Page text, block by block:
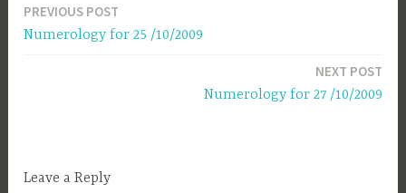
Post
navigation
PREVIOUS POST
Numerology for 25 /10/2009
NEXT POST
Numerology for 27 /10/2009
Leave a Reply